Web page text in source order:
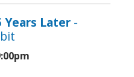
Years Later -